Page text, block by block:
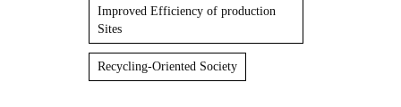
Improved Efficiency of production
Sites
Recycling-Oriented Society